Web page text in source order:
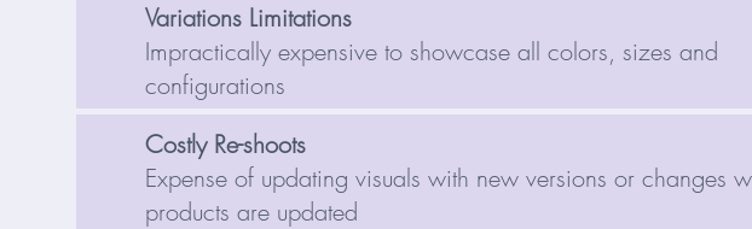
Variations Limitations
Impractically expensive to showcase all colors, sizes and
configurations
Costly Re-shoots
Expense of updating visuals with new versions or changes
products are updated